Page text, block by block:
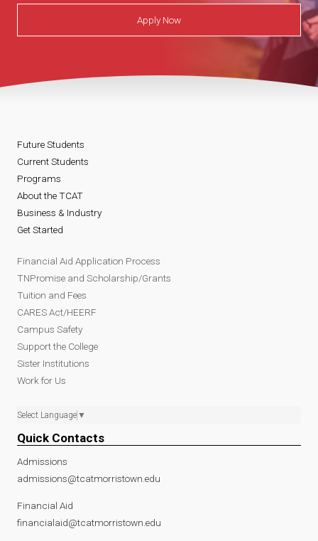
Apply Now
Future Students
Current Students
Programs
About the TCAT
Business & Industry
Get Started
Financial Aid Application Process
TNPromise and Scholarship/Grants
Tuition and Fees
CARES Act/HEERF
Campus Safety
Support the College
Sister Institutions
Work for Us
Select Language ▼
Quick Contacts
Admissions
admissions@tcatmorristown.edu
Financial Aid
financialaid@tcatmorristown.edu